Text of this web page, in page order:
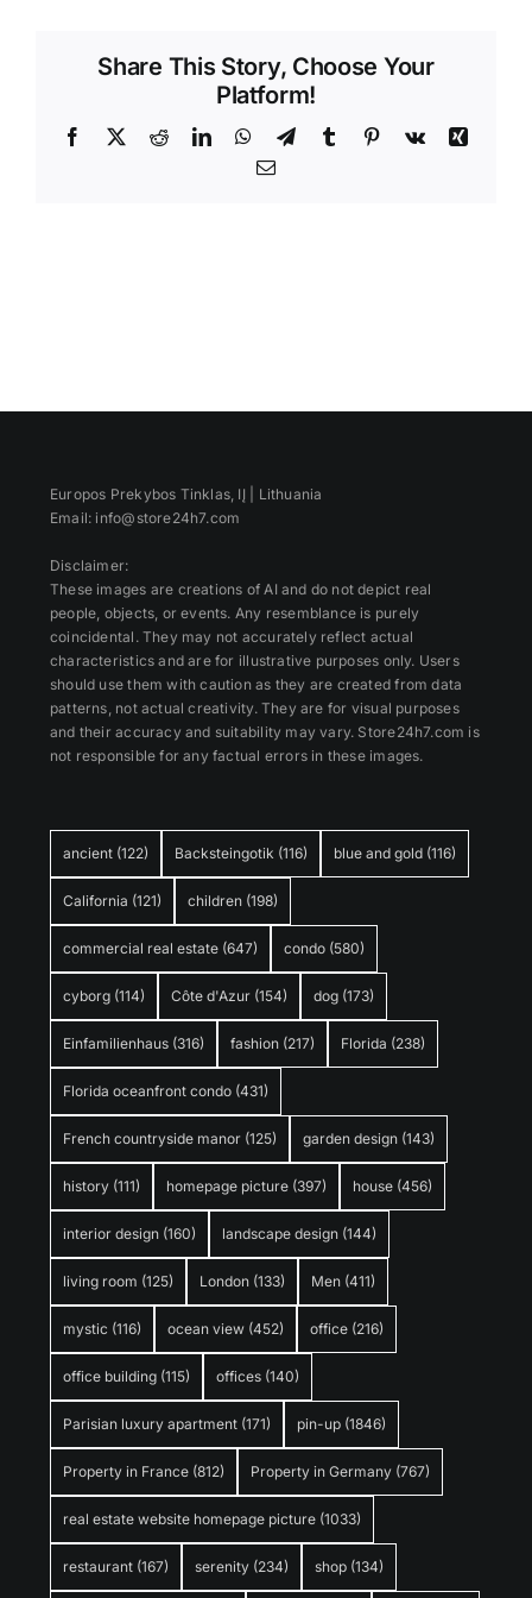
Share This Story, Choose Your
Platform!
Facebook
X RedditLinkedInWhatsApp
TelegramTumblr Pinterest
Vk
Xing
Email
ancient (122) Backsteingotik (116) blue and gold (116)
California (121) children (198)
commercial real estate (647) condo (580)
cyborg (114) Côte d'Azur (154) dog (173)
Einfamilienhaus (316) fashion (217) Florida (238)
Florida oceanfront condo (431)
French countryside manor (125) garden design (143)
history (111) homepage picture (397) house (456)
interior design (160) landscape design (144)
living room (125) London (133) Men (411)
mystic (116) ocean view (452) office (216)
office building (115) offices (140)
Parisian luxury apartment (171) pin-up (1846)
Property in France (812) Property in Germany (767)
real estate website homepage picture (1033)
restaurant (167) serenity (234) shop (134)
Europos Prekybos Tinklas, IĮ | Lithuania
Email: info@store24h7.com
Disclaimer:
These images are creations of AI and do not depict real
people, objects, or events. Any resemblance is purely
coincidental. They may not accurately reflect actual
characteristics and are for illustrative purposes only. Users
should use them with caution as they are created from data
patterns, not actual creativity. They are for visual purposes
and their accuracy and suitability may vary. Store24h7.com is
not responsible for any factual errors in these images.